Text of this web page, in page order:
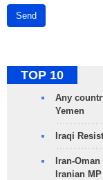
Send
TOP 10
Any
Yemen
Iraqi
Iran-
Iranian MP